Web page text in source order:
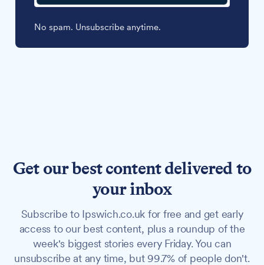
No spam. Unsubscribe anytime.
Get our best content delivered to
your inbox
Subscribe to Ipswich.co.uk for free and get early
access to our best content, plus a roundup of the
week's biggest stories every Friday. You can
unsubscribe at any time, but 99.7% of people don't.